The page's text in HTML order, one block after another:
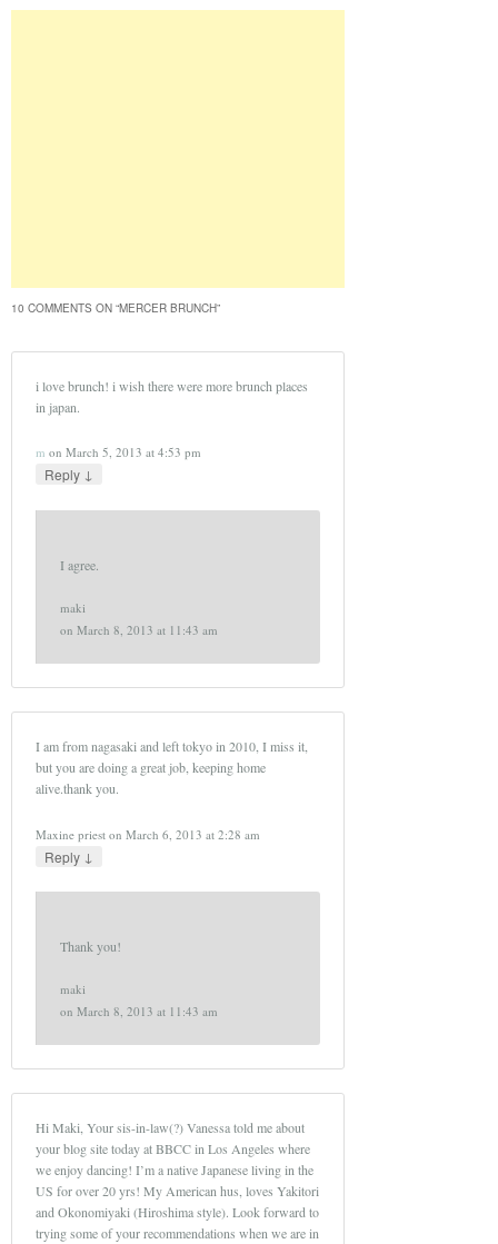
10 COMMENTS ON “MERCER BRUNCH”
i love brunch! i wish there were more brunch places
in japan.
m onMarch 5, 2013 at 4:53 pm
Reply ↓
I agree.
maki
onMarch 8, 2013 at 11:43 am
I am from nagasaki and left tokyo in 2010, I miss it,
but you are doing a great job, keeping home
alive.thank you.
Maxine priest onMarch 6, 2013 at 2:28 am
Reply ↓
Thank you!
maki
onMarch 8, 2013 at 11:43 am
Hi Maki, Your sis-in-law(?) Vanessa told me about
your blog site today at BBCC in Los Angeles where
we enjoy dancing! I’m a native Japanese living in the
US for over 20 yrs! My American hus, loves Yakitori
and Okonomiyaki (Hiroshima style). Look forward to
trying some of your recommendations when we are in